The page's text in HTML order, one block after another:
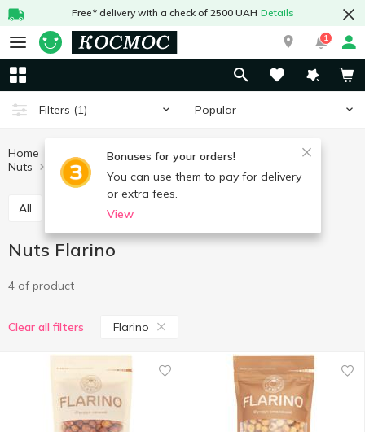
Free* delivery with a check of 2500 UAH Details
1
Filters (1) Popular
Bonuses for your orders!
You can use them to pay for delivery
or extra fees.
View
Home Fruits and vegetables
Nuts and dried fruits
Nuts
Nuts Flarino
All
Nuts Flarino
4 of product
Clear all filters Flarino